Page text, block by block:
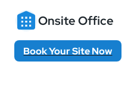
Onsite Office
Book Your Site Now